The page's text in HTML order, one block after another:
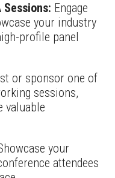
Sessions: Engage
your industry
profile panel
or sponsor one of
sessions,
valuable
your
attendees